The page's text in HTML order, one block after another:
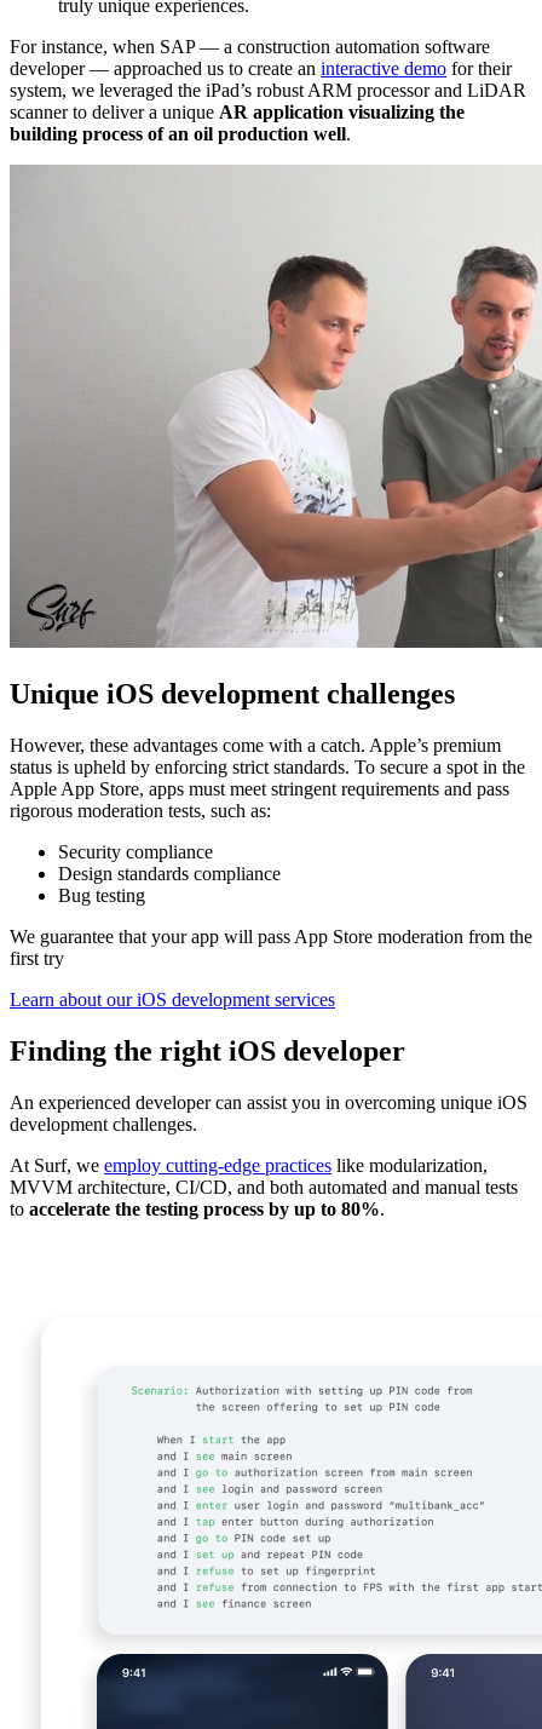
truly unique experiences.
For instance, when SAP — a construction automation software
developer — approached us to create an interactive demo for their
system, we leveraged the iPad’s robust ARM processor and LiDAR
scanner to deliver a unique AR application visualizing the
building process of an oil production well.
Unique iOS development challenges
However, these advantages come with a catch. Apple’s premium
status is upheld by enforcing strict standards. To secure a spot in the
Apple App Store, apps must meet stringent requirements and pass
rigorous moderation tests, such as:
Security compliance
Design standards compliance
Bug testing
We guarantee that your app will pass App Store moderation from the
first try
Learn about our iOS development services
Finding the right iOS developer
An experienced developer can assist you in overcoming unique iOS
development challenges.
At Surf, we employ cutting-edge practices like modularization,
MVVM architecture, CI/CD, and both automated and manual tests
to accelerate the testing process by up to 80%.